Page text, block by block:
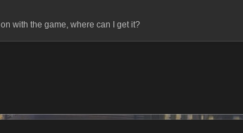
with the game, where can I get it?